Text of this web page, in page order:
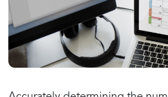
Working
Day
by-
Step
Data
Analysis